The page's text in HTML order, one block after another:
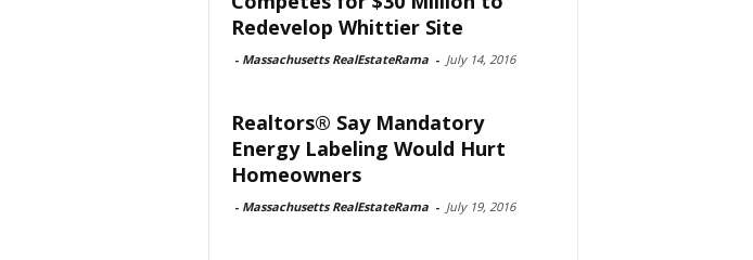
Redevelop Whittier Site
- Massachusetts RealEstateRama - July 14, 2016
Realtors® Say Mandatory
Energy Labeling Would Hurt
Homeowners
- Massachusetts RealEstateRama - July 19, 2016